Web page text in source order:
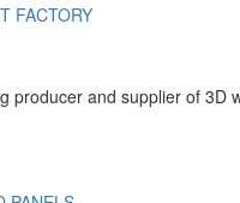
producer and supplier of